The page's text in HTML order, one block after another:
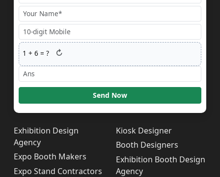
1 +6 = ? ↻
Send Now
Exhibition Design
Agency
Expo Booth Makers
Expo Stand Contractors
Kiosk Designer
Booth Designers
Exhibition Booth Design
Agency